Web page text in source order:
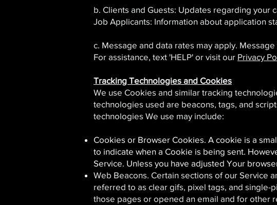
b. Clients and Guests: Updates regarding your
Job Applicants: Information about application
c. Message and data rates may apply.
For assistance, text 'HELP' or visit our Privacy
Tracking Technologies and Cookies
We use Cookies and similar tracking
technologies used are beacons, tags, and
technologies We use may include:
Cookies or Browser Cookies. A cookie is a
to indicate when a Cookie is being sent.
Service. Unless you have adjusted Your
Web Beacons. Certain sections of our Service
referred to as clear gifs, pixel tags, and single-
those pages or opened an email and for other